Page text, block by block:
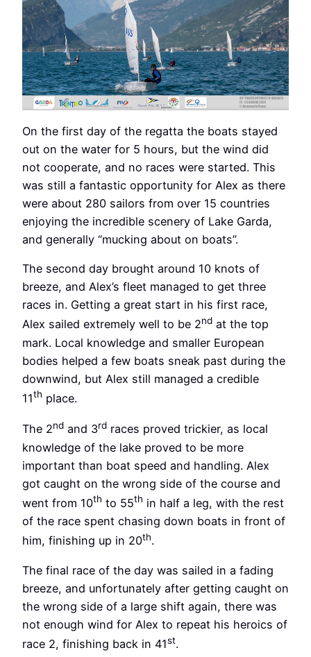
On the first day of the regatta the boats stayed
out on the water for 5 hours, but the wind did
not cooperate, and no races were started. This
was still a fantastic opportunity for Alex as there
were about 280 sailors from over 15 countries
enjoying the incredible scenery of Lake Garda,
and generally “mucking about on boats”.
The second day brought around 10 knots of
breeze, and Alex’s fleet managed to get three
races in. Getting a great start in his first race,
Alex sailed extremely well to be 2nd at the top
mark. Local knowledge and smaller European
bodies helped a few boats sneak past during the
downwind, but Alex still managed a credible
11th place.
The 2nd and 3rd races proved trickier, as local
knowledge of the lake proved to be more
important than boat speed and handling. Alex
got caught on the wrong side of the course and
went from 10th to 55th in half a leg, with the rest
of the race spent chasing down boats in front of
him, finishing up in 20th.
The final race of the day was sailed in a fading
breeze, and unfortunately after getting caught on
the wrong side of a large shift again, there was
not enough wind for Alex to repeat his heroics of
race 2, finishing back in 41st.